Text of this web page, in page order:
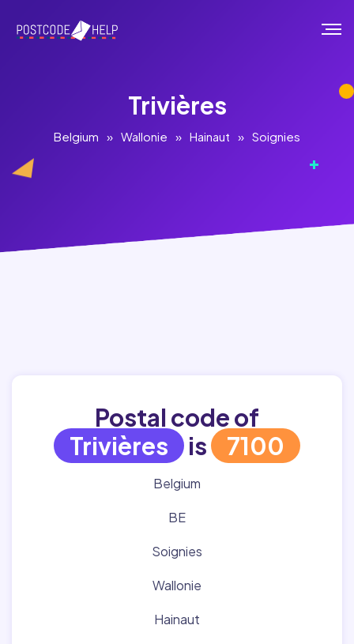
Trivières
Belgium » Wallonie » Hainaut » Soignies
Postal code of
Trivières
is 7100
Belgium
BE
Soignies
Wallonie
Hainaut